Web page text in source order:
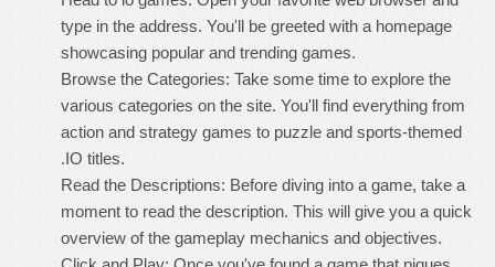
type in the address. You'll be greeted with a homepage
showcasing popular and trending games.
Browse the Categories: Take some time to explore the
various categories on the site. You'll find everything from
action and strategy games to puzzle and sports-themed
.IO titles.
Read the Descriptions: Before diving into a game, take a
moment to read the description. This will give you a quick
overview of the gameplay mechanics and objectives.